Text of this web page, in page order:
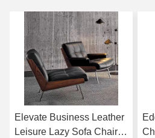
Elevate Business Leather
Leisure Lazy Sofa Chair
Chair ,